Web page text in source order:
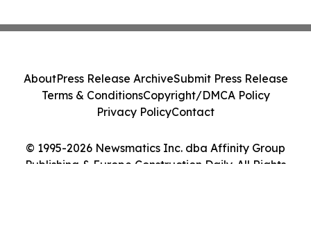
© 1995-2026 Newsmatics Inc. dba Affinity Group
Publishing & Europe Construction Daily. All Rights
AboutPress Release ArchiveSubmit Press Release
Terms & ConditionsCopyright/DMCA Policy
Privacy PolicyContact